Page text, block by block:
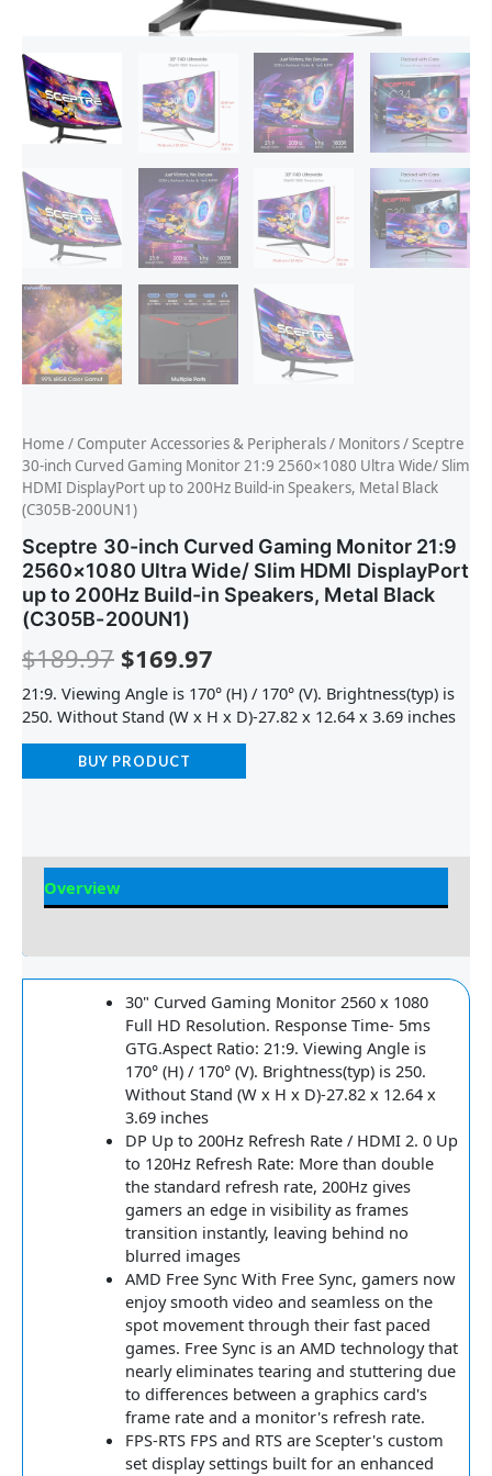
Home / Computer Accessories & Peripherals/ Monitors/ Sceptre
30-inch Curved Gaming Monitor 21:9 2560×1080 Ultra Wide/ Slim
HDMI DisplayPort up to 200Hz Build-in Speakers, Metal Black
(C305B-200UN1)
Sceptre 30-inch Curved Gaming Monitor 21:9
2560×1080 Ultra Wide/ Slim HDMI DisplayPort
up to 200Hz Build-in Speakers, Metal Black
(C305B-200UN1)
$189.97 $169.97
21:9. Viewing Angle is 170° (H) / 170° (V). Brightness(typ) is
250. Without Stand (W x H x D)-27.82 x 12.64 x 3.69 inches
BUY PRODUCT
Overview
30" Curved Gaming Monitor 2560 x 1080
Full HD Resolution. Response Time- 5ms
GTG.Aspect Ratio: 21:9. Viewing Angle is
170° (H) / 170° (V). Brightness(typ) is 250.
Without Stand (W x H x D)-27.82 x 12.64 x
3.69 inches
DP Up to 200Hz Refresh Rate / HDMI 2. 0 Up
to 120Hz Refresh Rate: More than double
the standard refresh rate, 200Hz gives
gamers an edge in visibility as frames
transition instantly, leaving behind no
blurred images
AMD Free Sync With Free Sync, gamers now
enjoy smooth video and seamless on the
spot movement through their fast paced
games. Free Sync is an AMD technology that
nearly eliminates tearing and stuttering due
to differences between a graphics card's
frame rate and a monitor's refresh rate.
FPS-RTS FPS and RTS are Scepter's custom
set display settings built for an enhanced